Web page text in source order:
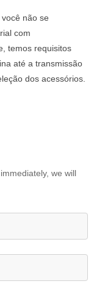
não se
com
temos requisitos
até a transmissão
dos acessórios.
we will